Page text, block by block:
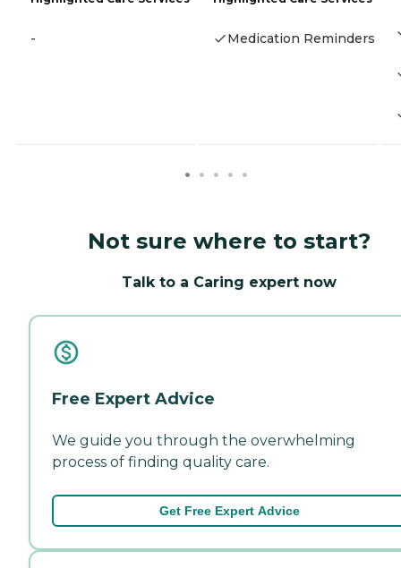
- Medication Reminders
Not sure where to start?
Talk to a Caring expert now
Free Expert Advice
We guide you through the overwhelming
process of finding quality care.
Get Free Expert Advice